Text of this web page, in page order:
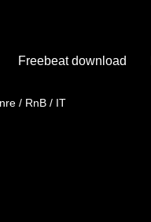
Freebeat download
/ RnB / IT